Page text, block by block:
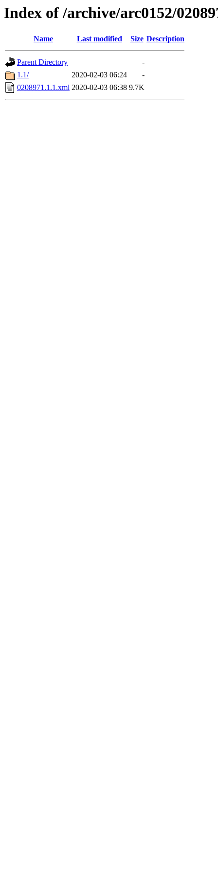
Index of /archive/arc0152/
Name Last modified Size Description
Parent Directory
-
1.1/
2020-02-03 06:24
-
0208971.1.1.xml 2020-02-03 06:38 9.7K